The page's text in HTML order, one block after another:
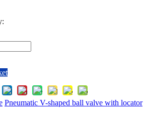
Pneumatic V-shaped ball valve with locator